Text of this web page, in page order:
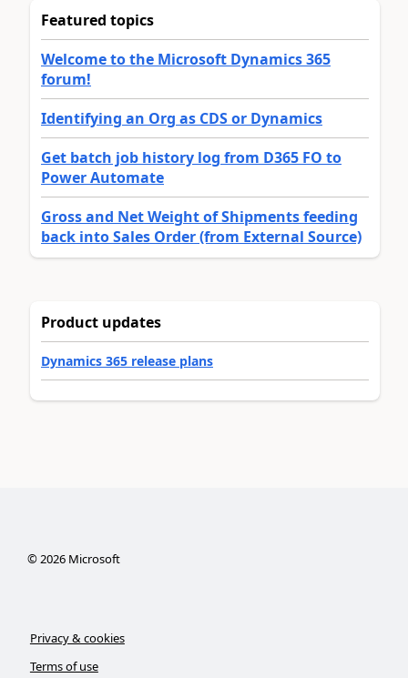
Featured topics
Welcome to the Microsoft Dynamics 365
forum!
Identifying an Org as CDS or Dynamics
Get batch job history log from D365 FO to
Power Automate
Gross and Net Weight of Shipments feeding
back into Sales Order (from External Source)
Product updates
Dynamics 365 release plans
©2026Microsoft
Privacy & cookies
Terms of use